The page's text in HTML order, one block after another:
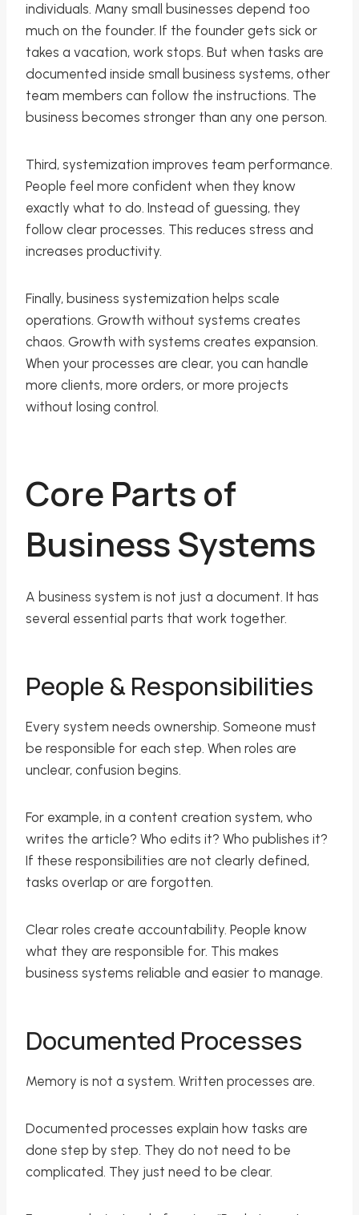
individuals. Many small businesses depend too
much on the founder. If the founder gets sick or
takes a vacation, work stops. But when tasks are
documented inside small business systems, other
team members can follow the instructions. The
business becomes stronger than any one person.
Third, systemization improves team performance.
People feel more confident when they know
exactly what to do. Instead of guessing, they
follow clear processes. This reduces stress and
increases productivity.
Finally, business systemization helps scale
operations. Growth without systems creates
chaos. Growth with systems creates expansion.
When your processes are clear, you can handle
more clients, more orders, or more projects
without losing control.
Core Parts of
Business Systems
A business system is not just a document. It has
several essential parts that work together.
People & Responsibilities
Every system needs ownership. Someone must
be responsible for each step. When roles are
unclear, confusion begins.
For example, in a content creation system, who
writes the article? Who edits it? Who publishes it?
If these responsibilities are not clearly defined,
tasks overlap or are forgotten.
Clear roles create accountability. People know
what they are responsible for. This makes
business systems reliable and easier to manage.
Documented Processes
Memory is not a system. Written processes are.
Documented processes explain how tasks are
done step by step. They do not need to be
complicated. They just need to be clear.